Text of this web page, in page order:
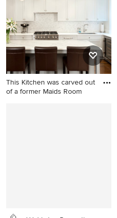
gray walls, no tv and no
fireplace
This Kitchen was carved out
of a former Maids Room